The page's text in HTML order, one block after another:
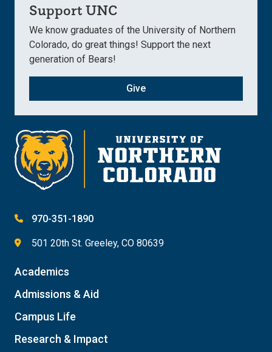
Support UNC
We know graduates of the University of Northern
Colorado, do great things! Support the next
generation of Bears!
Give
970-351-1890
501 20th St. Greeley, CO 80639
Academics
Admissions & Aid
Campus Life
Research & Impact